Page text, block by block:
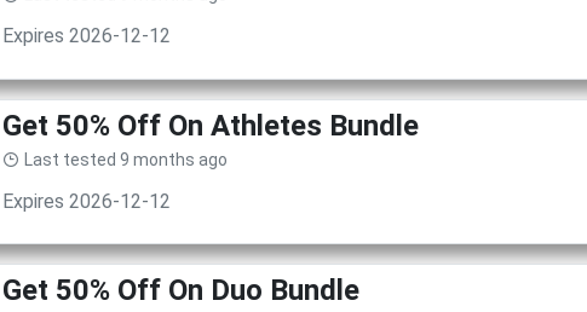
Expires 2026-12-12
Get 50% Off On Athletes Bundle
Last tested 9 months ago
Expires 2026-12-12
Get 50% Off On Duo Bundle